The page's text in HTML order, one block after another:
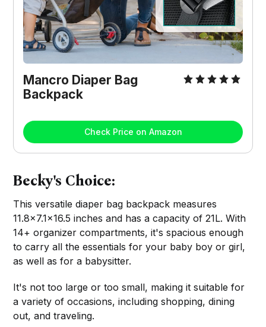
Mancro Diaper Bag
Backpack
Check Price on Amazon
Becky's Choice:
This versatile diaper bag backpack measures
11.8×7.1×16.5 inches and has a capacity of 21L. With
14+ organizer compartments, it's spacious enough
to carry all the essentials for your baby boy or girl,
as well as for a babysitter.
It's not too large or too small, making it suitable for
a variety of occasions, including shopping, dining
out, and traveling.